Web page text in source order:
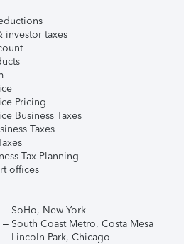
investor taxes
Pricing
Business Taxes
Taxes
Tax Planning
offices
SoHo, New York
South Coast Metro, Costa Mesa
Lincoln Park, Chicago